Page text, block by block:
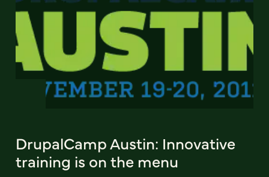
DrupalCamp Austin: Innovative
training is on the menu